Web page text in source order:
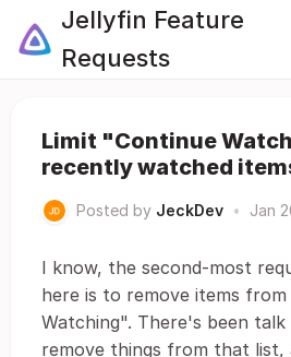
Jellyfin Feature
Requests
Limit "Continue
recently watched
Posted by JeckDev • Jan
I know, the second-most
here is to remove items
Watching". There's been
remove things from that list,